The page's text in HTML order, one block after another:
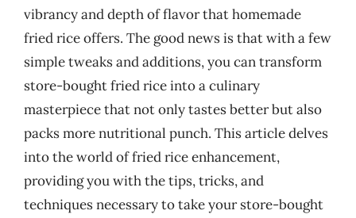
vibrancy and depth of flavor that homemade
fried rice offers. The good news is that with a few
simple tweaks and additions, you can transform
store-bought fried rice into a culinary
masterpiece that not only tastes better but also
packs more nutritional punch. This article delves
into the world of fried rice enhancement,
providing you with the tips, tricks, and
techniques necessary to take your store-bought